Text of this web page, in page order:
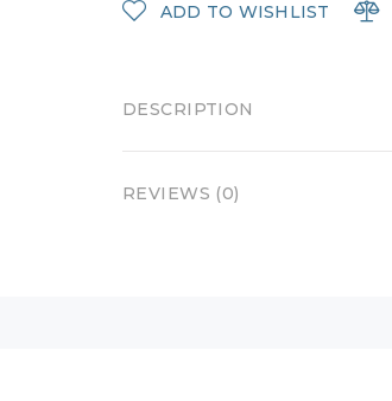
ADD TO WISHLIST
DESCRIPTION
REVIEWS (0)